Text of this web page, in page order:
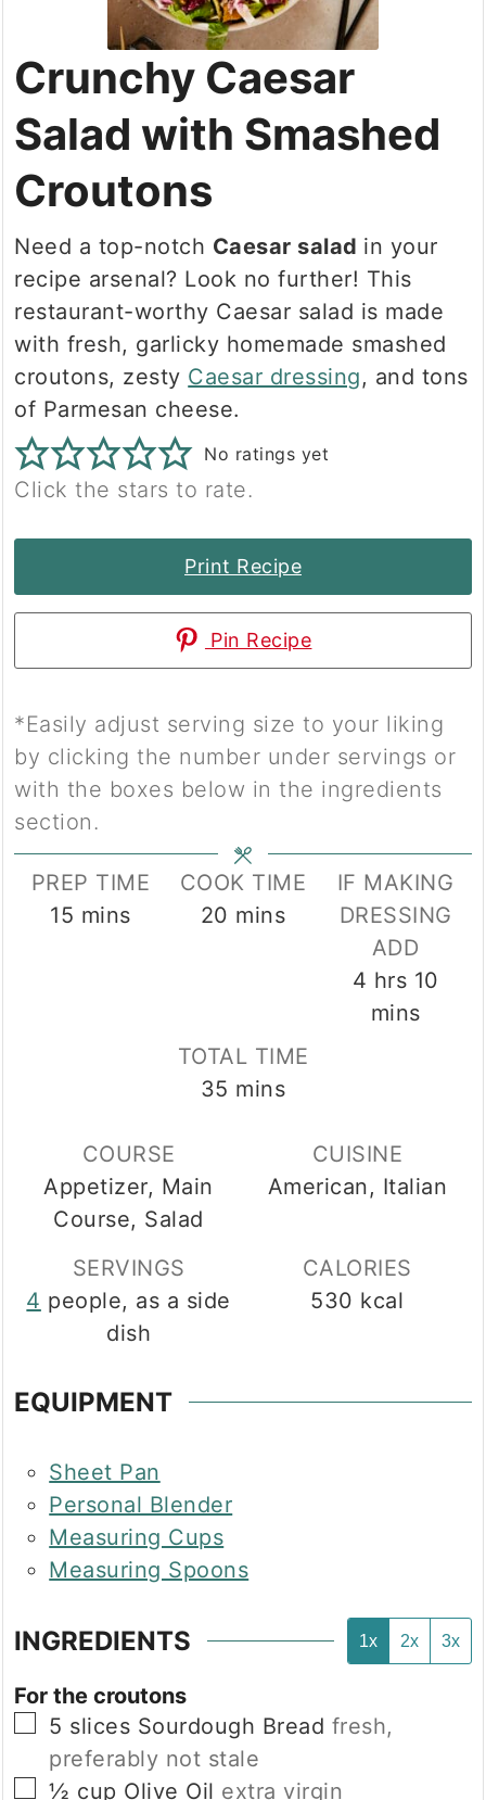
Crunchy Caesar
Salad with Smashed
Croutons
Need a top-notch Caesar salad in your
recipe arsenal? Look no further! This
restaurant-worthy Caesar salad is made
with fresh, garlicky homemade smashed
croutons, zesty Caesar dressing, and tons
of Parmesan cheese.
No ratings yet
Click the stars to rate.
Print Recipe
Pin Recipe
*Easily adjust serving size to your liking
by clicking the number under servings or
with the boxes below in the ingredients
section.
PREP TIME
15 minutes
mins
COOK TIME
20 minutes
mins
IF MAKING
DRESSING
ADD
4 hours
hrs 10
mins
TOTAL TIME
35 minutes
mins
COURSE
Appetizer, Main
Course, Salad
CUISINE
American, Italian
SERVINGS
4 people, as a side
dish
CALORIES
530 kcal
EQUIPMENT
Sheet Pan
Personal Blender
Measuring Cups
Measuring Spoons
INGREDIENTS 1x 2x 3x
For the croutons
▢
5 slices Sourdough Bread fresh,
preferably not stale
▢
½ cup Olive Oil extra virgin